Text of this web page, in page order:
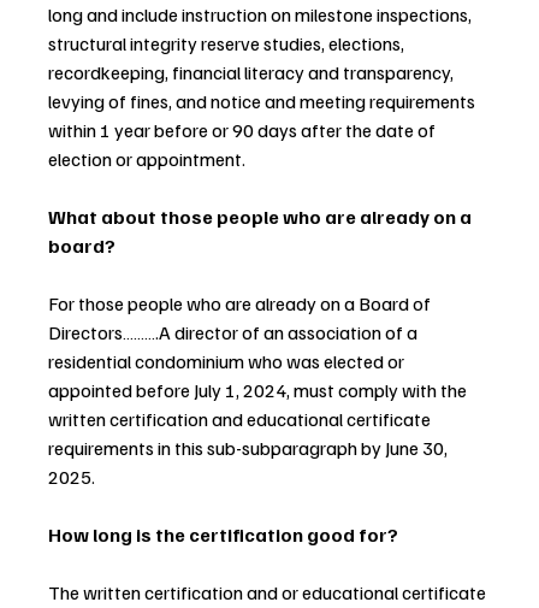
long and include instruction on milestone inspections,
structural integrity reserve studies, elections,
recordkeeping, financial literacy and transparency,
levying of fines, and notice and meeting requirements
within 1 year before or 90 days after the date of
election or appointment.
What about those people who are already on a
board?
For those people who are already on a Board of
Directors……….A director of an association of a
residential condominium who was elected or
appointed before July 1, 2024, must comply with the
written certification and educational certificate
requirements in this sub-subparagraph by June 30,
2025.
How long is the certification good for?
The written certification and or educational certificate